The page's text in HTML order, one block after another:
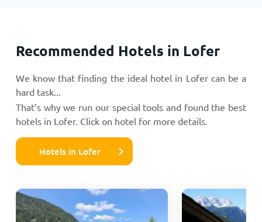
Recommended Hotels in Lofer
We know that finding the ideal hotel in Lofer can be a
hard task...
That’s why we run our special tools and found the best
hotels in Lofer. Click on hotel for more details.
Hotels in Lofer